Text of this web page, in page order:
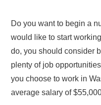
Do you want to begin a
would like to start
do, you should consider
plenty of job
you choose to work in
average salary of